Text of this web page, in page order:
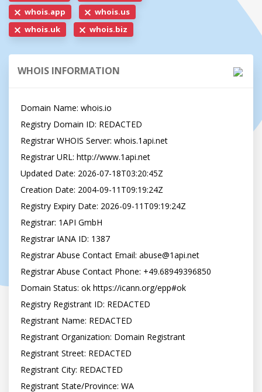
whois.app
whois.us
whois.uk
whois.biz
WHOIS INFORMATION
Domain Name: whois.io
Registry Domain ID: REDACTED
Registrar WHOIS Server: whois.1api.net
Registrar URL: http://www.1api.net
Updated Date: 2026-07-18T03:20:45Z
Creation Date: 2004-09-11T09:19:24Z
Registry Expiry Date: 2026-09-11T09:19:24Z
Registrar: 1API GmbH
Registrar IANA ID: 1387
Registrar Abuse Contact Email: abuse@1api.net
Registrar Abuse Contact Phone: +49.68949396850
Domain Status: ok https://icann.org/epp#ok
Registry Registrant ID: REDACTED
Registrant Name: REDACTED
Registrant Organization: Domain Registrant
Registrant Street: REDACTED
Registrant City: REDACTED
Registrant State/Province: WA